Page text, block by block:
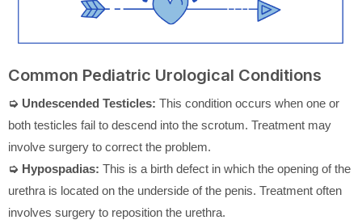
Common Pediatric Urological Conditions
➭ Undescended Testicles: This condition occurs when one or
both testicles fail to descend into the scrotum. Treatment may
involve surgery to correct the problem.
➭ Hypospadias: This is a birth defect in which the opening of the
urethra is located on the underside of the penis. Treatment often
involves surgery to reposition the urethra.